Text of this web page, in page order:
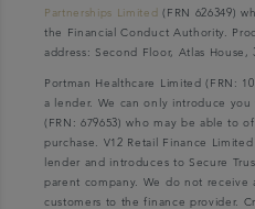
Partnerships Limited (FRN 626349)
the Financial Conduct Authority.
address: Second Floor, Atlas House,
Portman Healthcare Limited (FRN:
a lender. We can only introduce you
(FRN: 679653) who may be able to
purchase. V12 Retail Finance
lender and introduces to Secure
parent company. We do not receive
customers to the finance provider.